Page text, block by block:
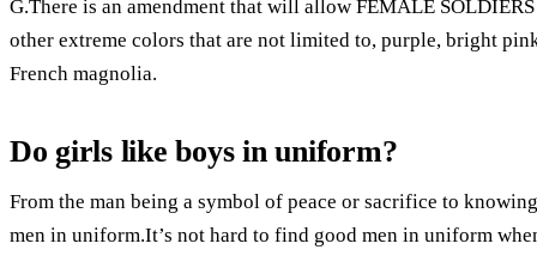
G.There is an amendment that will allow FEMALE
other extreme colors that are not limited to, purple, bright
French magnolia.
Do girls like boys in uniform?
From the man being a symbol of peace or sacrifice to
men in uniform.It’s not hard to find good men in uniform